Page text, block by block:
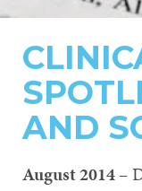
AND
August 2014–